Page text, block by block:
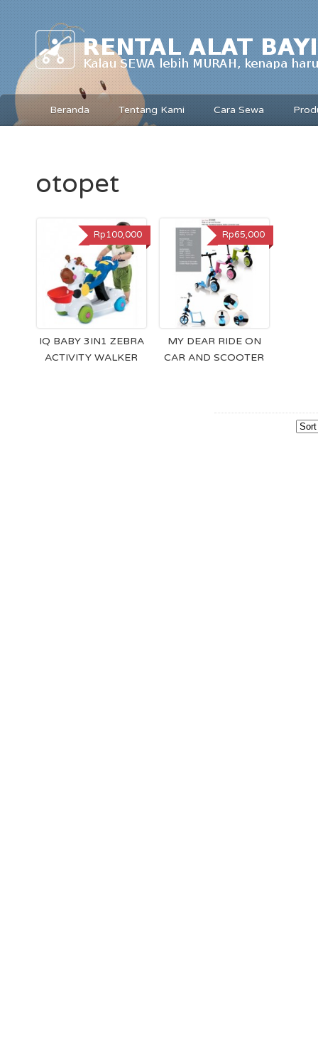
Beranda Tentang Kami Cara Sewa
otopet
IQ BABY 3IN1 ZEBRA
ACTIVITY WALKER
Rp100,000
MY DEAR RIDE ON
CAR AND SCOOTER
Rp65,000